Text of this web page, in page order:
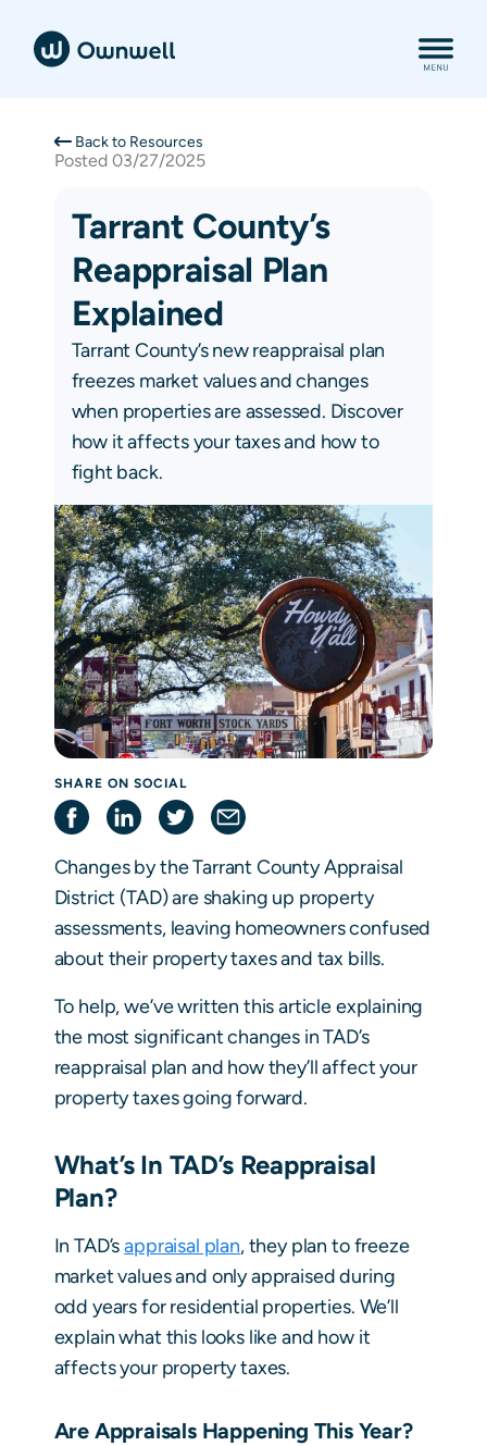
Back to Resources
Posted 03/27/2025
Tarrant County’s
Reappraisal Plan
Explained
Tarrant County’s new reappraisal plan
freezes market values and changes
when properties are assessed. Discover
how it affects your taxes and how to
fight back.
SHARE ON SOCIAL
Changes by the Tarrant County Appraisal
District (TAD) are shaking up property
assessments, leaving homeowners confused
about their property taxes and tax bills.
To help, we’ve written this article explaining
the most significant changes in TAD’s
reappraisal plan and how they’ll affect your
property taxes going forward.
What’s In TAD’s Reappraisal
Plan?
In TAD’sappraisal plan, they plan to freeze
market values and only appraised during
odd years for residential properties. We’ll
explain what this looks like and how it
affects your property taxes.
Are Appraisals Happening This Year?